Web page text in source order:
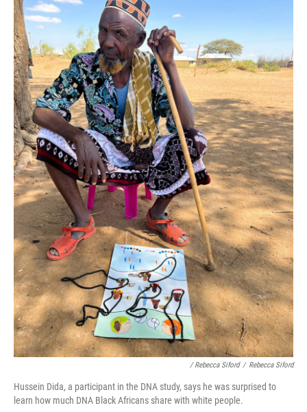
/ Rebecca Siford / Rebecca Siford
Hussein Dida, a participant in the DNA study, says he was surprised to
learn how much DNA Black Africans share with white people.